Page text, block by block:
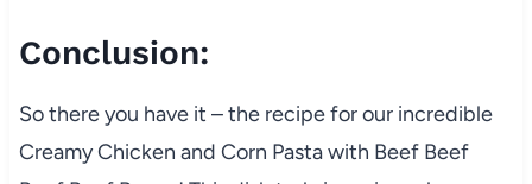
Conclusion:
So there you have it – the recipe for our incredible
Creamy Chicken and Corn Pasta with Beef Beef